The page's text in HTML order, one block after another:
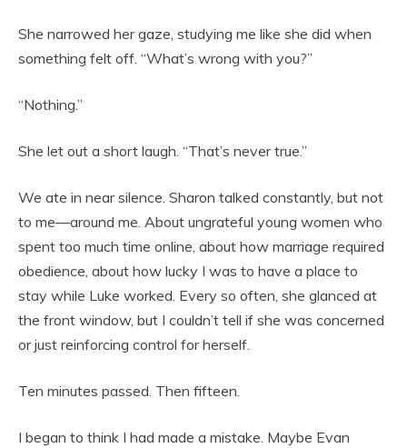
She narrowed her gaze, studying me like she did when
something felt off. “What’s wrong with you?”
“Nothing.”
She let out a short laugh. “That’s never true.”
We ate in near silence. Sharon talked constantly, but not
to me—around me. About ungrateful young women who
spent too much time online, about how marriage required
obedience, about how lucky I was to have a place to
stay while Luke worked. Every so often, she glanced at
the front window, but I couldn’t tell if she was concerned
or just reinforcing control for herself.
Ten minutes passed. Then fifteen.
I began to think I had made a mistake. Maybe Evan